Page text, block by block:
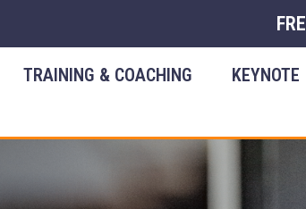
TRAINING & COACHING KEYNOTE